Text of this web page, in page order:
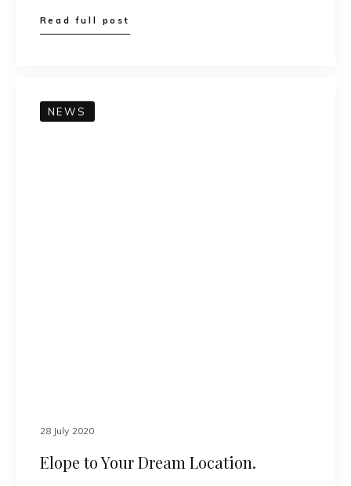
Read full post
NEWS
28 July 2020
Elope to Your Dream Location.